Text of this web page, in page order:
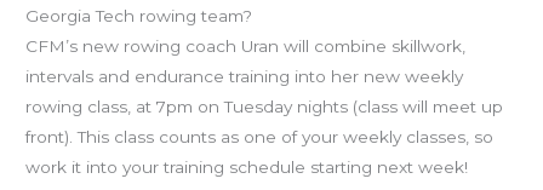
Georgia Tech rowing team?
CFM’s new rowing coach Uran will combine skillwork,
intervals and endurance training into her new weekly
rowing class, at 7pm on Tuesday nights (class will meet up
front). This class counts as one of your weekly classes, so
work it into your training schedule starting next week!